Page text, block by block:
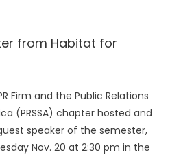
from Habitat for
Firm and the Public Relations
(PRSSA) chapter hosted and
speaker of the semester,
Nov. 20 at 2:30 pm in the